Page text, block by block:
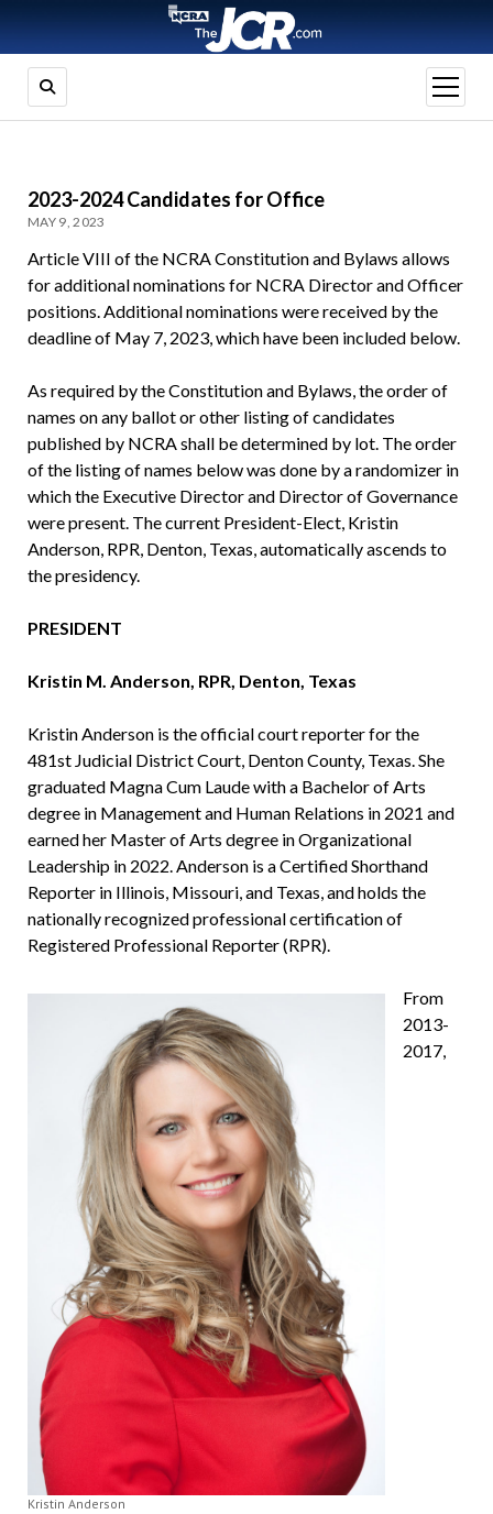
open
menu
2023-2024 Candidates for Office
MAY 9, 2023
Article VIII of the NCRA Constitution and Bylaws allows
for additional nominations for NCRA Director and Officer
positions. Additional nominations were received by the
deadline of May 7, 2023, which have been included below.
As required by the Constitution and Bylaws, the order of
names on any ballot or other listing of candidates
published by NCRA shall be determined by lot. The order
of the listing of names below was done by a randomizer in
which the Executive Director and Director of Governance
were present. The current President-Elect, Kristin
Anderson, RPR, Denton, Texas, automatically ascends to
the presidency.
PRESIDENT
Kristin M. Anderson, RPR, Denton, Texas
Kristin Anderson is the official court reporter for the
481st Judicial District Court, Denton County, Texas. She
graduated Magna Cum Laude with a Bachelor of Arts
degree in Management and Human Relations in 2021 and
earned her Master of Arts degree in Organizational
Leadership in 2022. Anderson is a Certified Shorthand
Reporter in Illinois, Missouri, and Texas, and holds the
nationally recognized professional certification of
Registered Professional Reporter (RPR).
Kristin Anderson
From
2013-
2017,